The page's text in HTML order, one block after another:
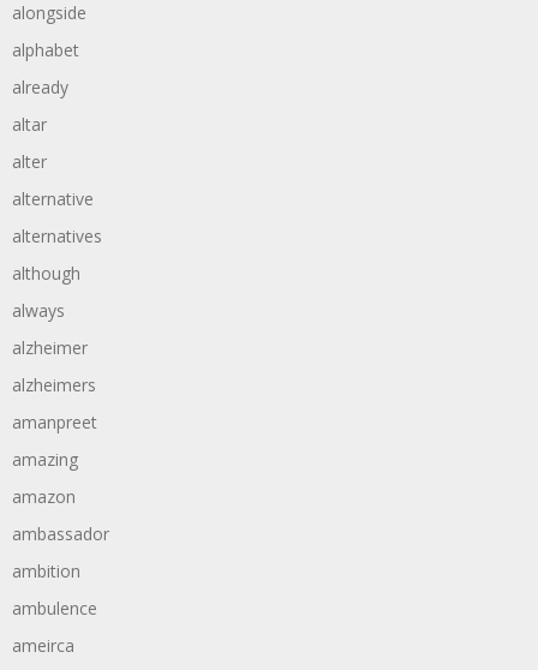
alongside
alphabet
already
altar
alter
alternative
alternatives
although
always
alzheimer
alzheimers
amanpreet
amazing
amazon
ambassador
ambition
ambulence
ameirca